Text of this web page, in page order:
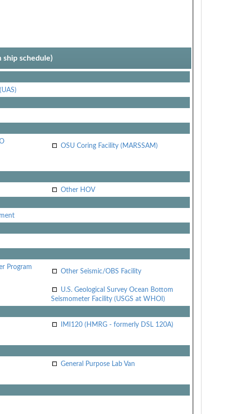
schedule)
OSU Coring Facility (MARSSAM)
Other HOV
Program
Other Seismic/OBS Facility
U.S. Geological Survey Ocean Bottom
Seismometer Facility (USGS at WHOI)
IMI120 (HMRG - formerly DSL 120A)
General Purpose Lab Van